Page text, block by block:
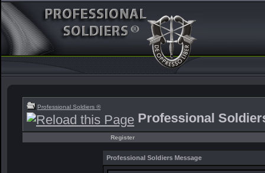
Professional Soldiers ®
Professional
Register
Professional Soldiers Message